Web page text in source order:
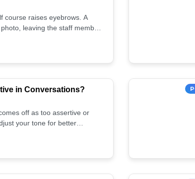
course raises eyebrows. A
leaving the staff member
in Conversations?
off as too assertive or
your tone for better